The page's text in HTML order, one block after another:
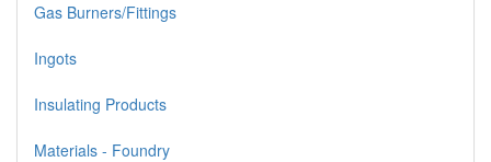
Gas Burners/Fittings
Ingots
Insulating Products
Materials - Foundry